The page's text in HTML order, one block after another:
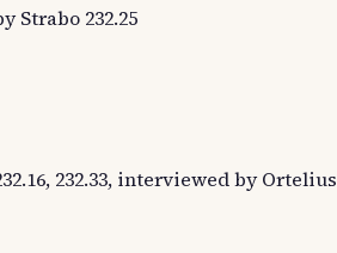
Strabo 232.25
232.33, interviewed by